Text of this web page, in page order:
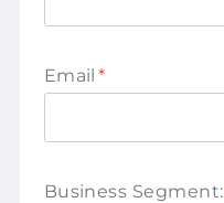
Email *
Business Segment: